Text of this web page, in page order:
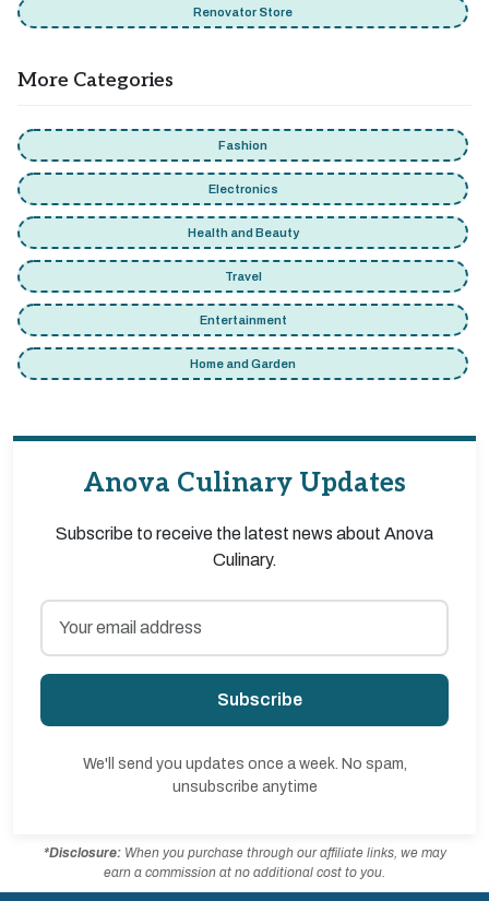
Renovator Store
More Categories
Fashion
Electronics
Health and Beauty
Travel
Entertainment
Home and Garden
Anova Culinary Updates
Subscribe to receive the latest news about Anova
Culinary.
Subscribe
We'll send you updates once a week. No spam,
unsubscribe anytime
*Disclosure:When you purchase through our affiliate links, we may
earn a commission at no additional cost to you.